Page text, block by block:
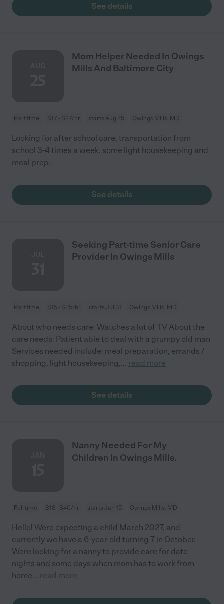
See details
Mom Helper Needed In Owings
Mills And Baltimore City
Part time $17 - $27/hr starts Aug 25 Owings Mills, MD
Looking for after school care, transportation from
school 3-4 times a week, some light housekeeping and
meal prep.
See details
Seeking Part-time Senior Care
Provider In Owings Mills
Part time $15 - $25/hr starts Jul 31 Owings Mills, MD
About who needs care: Watches a lot of TV About the
care needs: Patient able to deal with a grumpy old man
Services needed include: meal preparation, errands /
shopping, light housekeeping,... read more
See details
Nanny Needed For My
Children In Owings Mills.
Full time $18 - $40/hr starts Jan 15 Owings Mills, MD
Hello! Were expecting a child March 2027, and
currently we have a 6-year-old turning 7 in October.
Were looking for a nanny to provide care for date
nights and some days when mom has to work from
home... read more